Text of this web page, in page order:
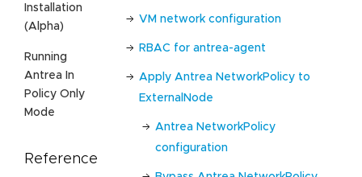
Installation
(Alpha)
Running
Antrea In
Policy Only
Mode
Reference
VM network configuration
RBAC for antrea-agent
Apply Antrea NetworkPolicy to
ExternalNode
Antrea NetworkPolicy
configuration